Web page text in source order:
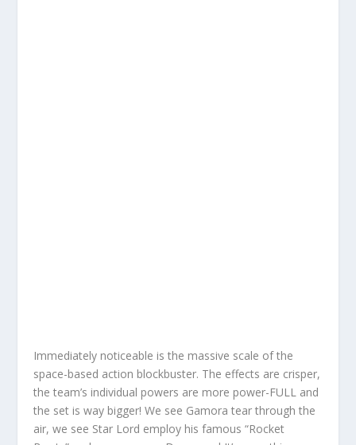
Immediately noticeable is the massive scale of the
space-based action blockbuster. The effects are crisper,
the team’s individual powers are more power-FULL and
the set is way bigger! We see Gamora tear through the
air, we see Star Lord employ his famous “Rocket